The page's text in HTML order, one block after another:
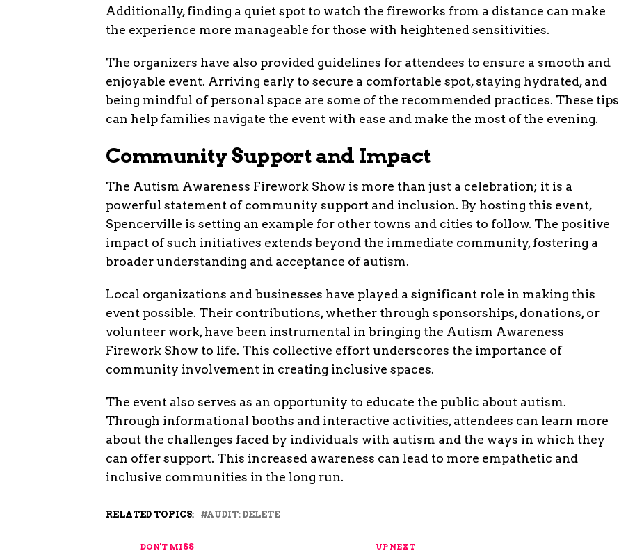
Additionally, finding a quiet spot to watch the fireworks from a distance can make
the experience more manageable for those with heightened sensitivities.
The organizers have also provided guidelines for attendees to ensure a smooth and
enjoyable event. Arriving early to secure a comfortable spot, staying hydrated, and
being mindful of personal space are some of the recommended practices. These tips
can help families navigate the event with ease and make the most of the evening.
Community Support and Impact
The Autism Awareness Firework Show is more than just a celebration; it is a
powerful statement of community support and inclusion. By hosting this event,
Spencerville is setting an example for other towns and cities to follow. The positive
impact of such initiatives extends beyond the immediate community, fostering a
broader understanding and acceptance of autism.
Local organizations and businesses have played a significant role in making this
event possible. Their contributions, whether through sponsorships, donations, or
volunteer work, have been instrumental in bringing the Autism Awareness
Firework Show to life. This collective effort underscores the importance of
community involvement in creating inclusive spaces.
The event also serves as an opportunity to educate the public about autism.
Through informational booths and interactive activities, attendees can learn more
about the challenges faced by individuals with autism and the ways in which they
can offer support. This increased awareness can lead to more empathetic and
inclusive communities in the long run.
RELATED TOPICS: AUDIT: DELETE
UP NEXT
DON'T MISS